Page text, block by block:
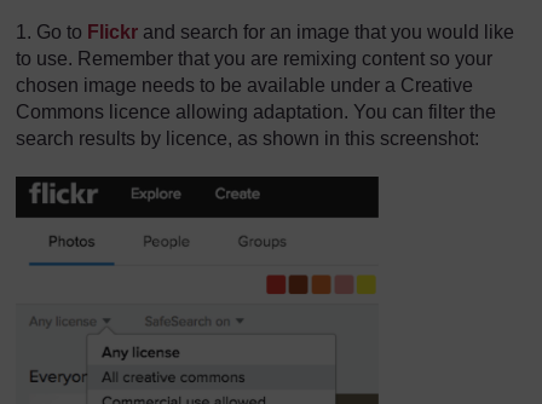
1. Go to Flickr and search for an image that you would like
to use. Remember that you are remixing content so your
chosen image needs to be available under a Creative
Commons licence allowing adaptation. You can filter the
search results by licence, as shown in this screenshot: